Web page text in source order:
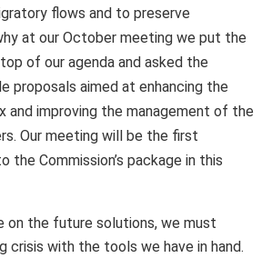
flows and to preserve
at our October meeting we put the
of our agenda and asked the
proposals aimed at enhancing the
and improving the management of the
Our meeting will be the first
Commission’s package in this
on the future solutions, we must
crisis with the tools we have in hand.